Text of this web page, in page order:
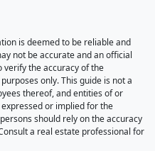
is deemed to be reliable and
not be accurate and an official
verify the accuracy of the
only. This guide is not a
thereof, and entities of or
or implied for the
should rely on the accuracy
a real estate professional for